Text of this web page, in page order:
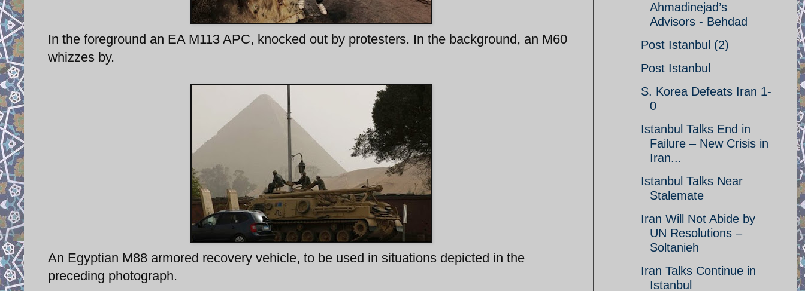
In the foreground an EA M113 APC, knocked out by protesters. In the background, an M60
whizzes by.
An Egyptian M88 armored recovery vehicle, to be used in situations depicted in the
preceding photograph.
Ahmadinejad’s
Advisors - Behdad
Post Istanbul (2)
Post Istanbul
S. Korea Defeats Iran 1-
0
Istanbul Talks End in
Failure – New Crisis in
Iran...
Istanbul Talks Near
Stalemate
Iran Will Not Abide by
UN Resolutions –
Soltanieh
Iran Talks Continue in
Istanbul